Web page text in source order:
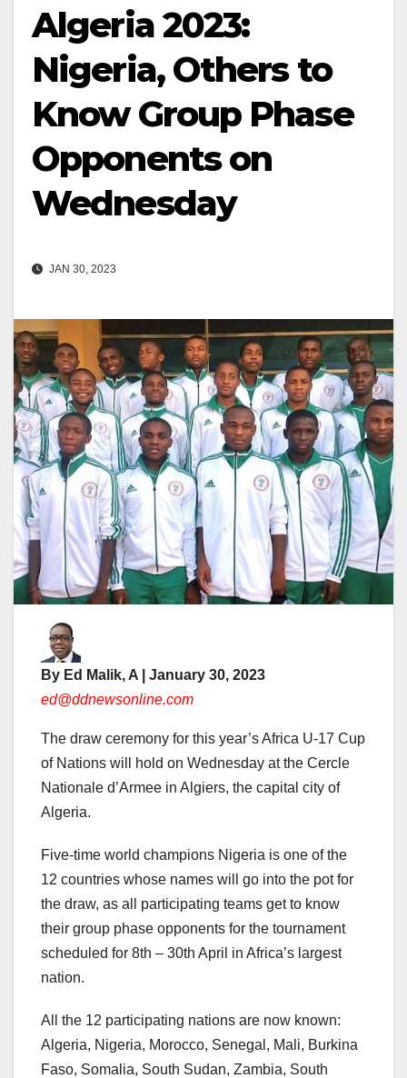
Algeria 2023:
Nigeria, Others to
Know Group Phase
Opponents on
Wednesday
JAN 30, 2023
By Ed Malik, A | January 30, 2023
ed@ddnewsonline.com
The draw ceremony for this year’s Africa U-17 Cup
of Nations will hold on Wednesday at the Cercle
Nationale d’Armee in Algiers, the capital city of
Algeria.
Five-time world champions Nigeria is one of the
12 countries whose names will go into the pot for
the draw, as all participating teams get to know
their group phase opponents for the tournament
scheduled for 8th – 30th April in Africa’s largest
nation.
All the 12 participating nations are now known:
Algeria, Nigeria, Morocco, Senegal, Mali, Burkina
Faso, Somalia, South Sudan, Zambia, South